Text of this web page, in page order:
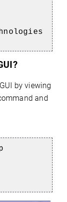
by viewing
and